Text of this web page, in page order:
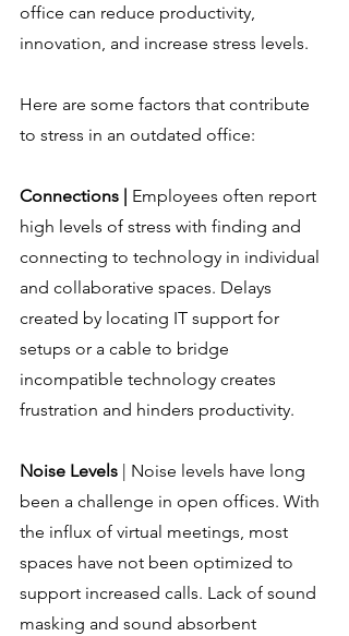
office can reduce productivity,
innovation, and increase stress levels.
Here are some factors that contribute
to stress in an outdated office:
Connections | Employees often report
high levels of stress with finding and
connecting to technology in individual
and collaborative spaces. Delays
created by locating IT support for
setups or a cable to bridge
incompatible technology creates
frustration and hinders productivity.
Noise Levels | Noise levels have long
been a challenge in open offices. With
the influx of virtual meetings, most
spaces have not been optimized to
support increased calls. Lack of sound
masking and sound absorbent